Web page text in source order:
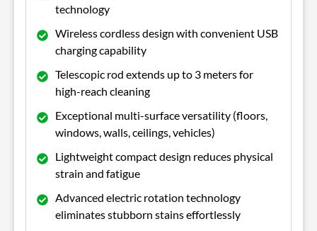
technology
Wireless cordless design with convenient USB
charging capability
Telescopic rod extends up to 3 meters for
high-reach cleaning
Exceptional multi-surface versatility (floors,
windows, walls, ceilings, vehicles)
Lightweight compact design reduces physical
strain and fatigue
Advanced electric rotation technology
eliminates stubborn stains effortlessly